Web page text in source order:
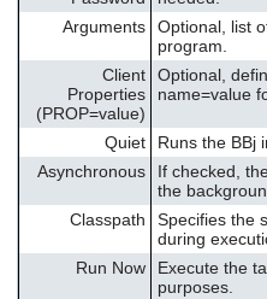
Arguments
Optional, list
program.
Client
Properties
(PROP=value)
Optional,
name=value
Quiet
Runs the BBj
Asynchronous
If checked,
the
Classpath
Specifies the
during
Run Now
Execute the
purposes.